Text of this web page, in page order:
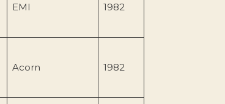
EMI 1982
Acorn 1982